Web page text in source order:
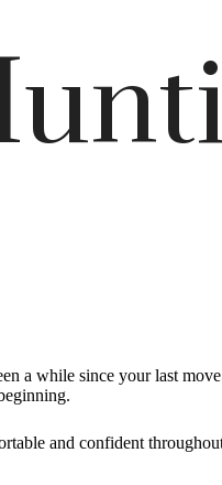
a while since your last
and confident